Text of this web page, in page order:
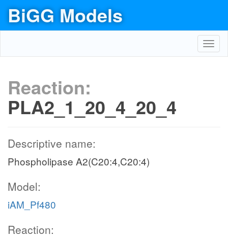
BiGG Models
Reaction:
PLA2_1_20_4_20_4
Descriptive name:
Phospholipase A2(C20:4,C20:4)
Model:
iAM_Pf480
Reaction: